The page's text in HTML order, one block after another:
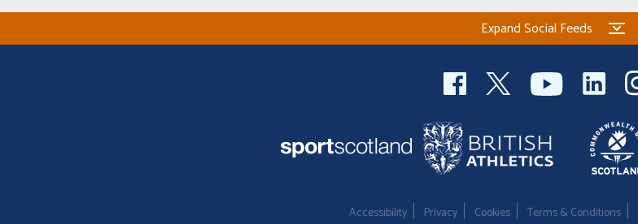
Expand Social Feeds
Accessibility Privacy Cookies Terms & Conditions